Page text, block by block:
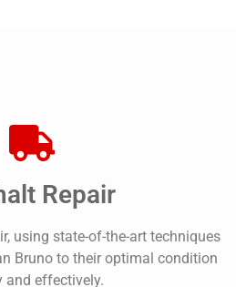
Repair
using state-of-the-art techniques
Bruno to their optimal condition
and effectively.